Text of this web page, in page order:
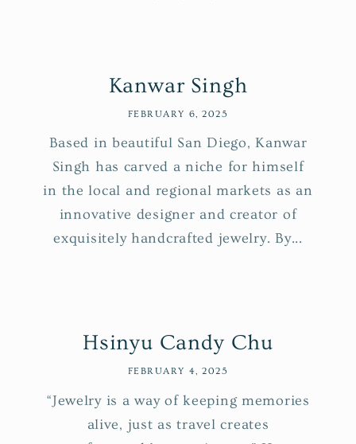
Kanwar Singh
FEBRUARY 6, 2025
Based in beautiful San Diego, Kanwar
Singh has carved a niche for himself
in the local and regional markets as an
innovative designer and creator of
exquisitely handcrafted jewelry. By...
Hsinyu Candy Chu
FEBRUARY 4, 2025
“Jewelry is a way of keeping memories
alive, just as travel creates